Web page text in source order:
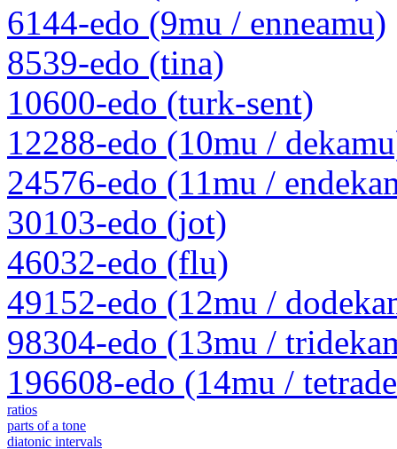
6144-edo (9mu / enneamu)
8539-edo (tina)
10600-edo (turk-sent)
12288-edo (10mu /
24576-edo (11mu /
30103-edo (jot)
46032-edo (flu)
49152-edo (12mu /
98304-edo (13mu /
196608-edo (14mu /
ratios
parts of a tone
diatonic intervals